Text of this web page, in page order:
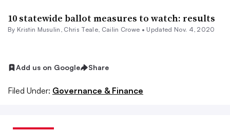
10 statewide ballot measures to watch: results
By Kristin Musulin, Chris Teale, Cailin Crowe • Updated Nov. 4, 2020
Add us on Google Share
Filed Under: Governance & Finance